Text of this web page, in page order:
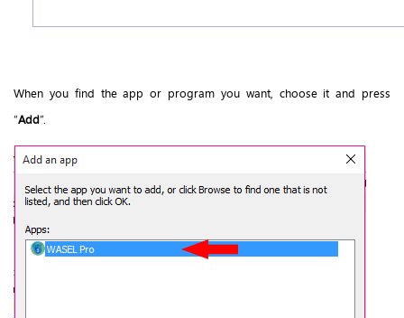
When you find the app or program you want, choose it and press
“Add”.